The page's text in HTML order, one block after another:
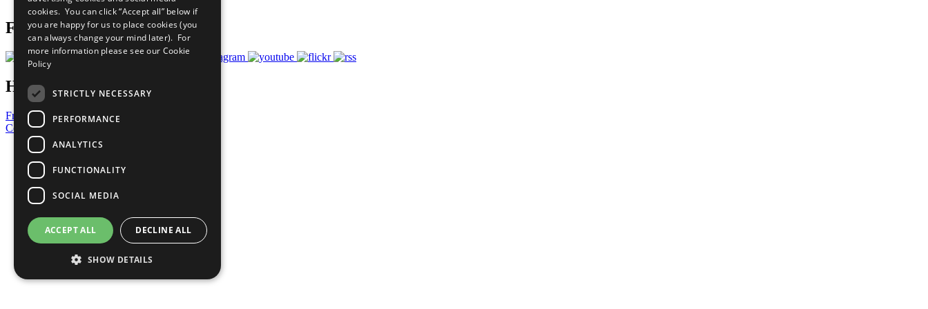
Follow Us
Have a Question?
Frequently Asked Questions
Contact Us
United Nations
Privacy Policy
Cookies Policy
Copyright
Photo Credits
cookies. You can click “Accept all” below if
you are happy for us to place cookies (you
can always change your mind later). For
more information please see our Cookie
Policy
STRICTLY NECESSARY
PERFORMANCE
ANALYTICS
FUNCTIONALITY
SOCIAL MEDIA
ACCEPT ALL DECLINE ALL
SHOW DETAILS